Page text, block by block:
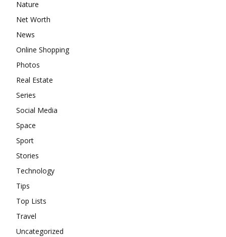
Nature
Net Worth
News
Online Shopping
Photos
Real Estate
Series
Social Media
Space
Sport
Stories
Technology
Tips
Top Lists
Travel
Uncategorized